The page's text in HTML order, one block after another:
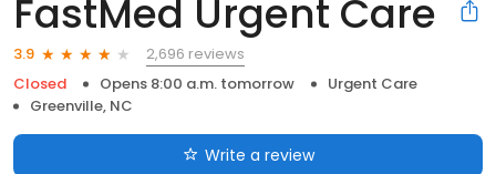
FastMed Urgent Care
3.9
2,696 reviews
Closed
Opens 8:00 a.m. tomorrow
Urgent Care
Greenville, NC
Write a review